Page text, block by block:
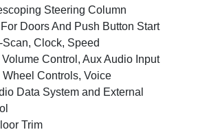
Steering Column
Doors And Push Button Start
Clock, Speed
Control, Aux Audio Input
Controls, Voice
Data System and External
Trim